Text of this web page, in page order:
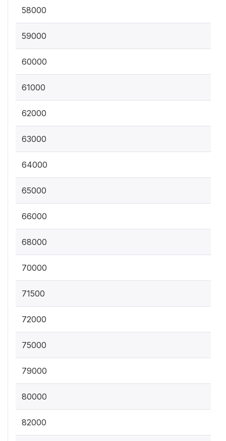
58000
59000
60000
61000
62000
63000
64000
65000
66000
68000
70000
71500
72000
75000
79000
80000
82000